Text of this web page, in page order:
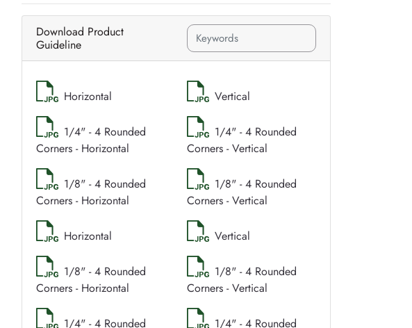
Download Product
Guideline
Horizontal Vertical
1/4" - 4 Rounded
Corners - Horizontal
1/4" - 4 Rounded
Corners - Vertical
1/8" - 4 Rounded
Corners - Horizontal
1/8" - 4 Rounded
Corners - Vertical
Horizontal Vertical
1/8" - 4 Rounded
Corners - Horizontal
1/8" - 4 Rounded
Corners - Vertical
1/4" - 4 Rounded
1/4" - 4 Rounded